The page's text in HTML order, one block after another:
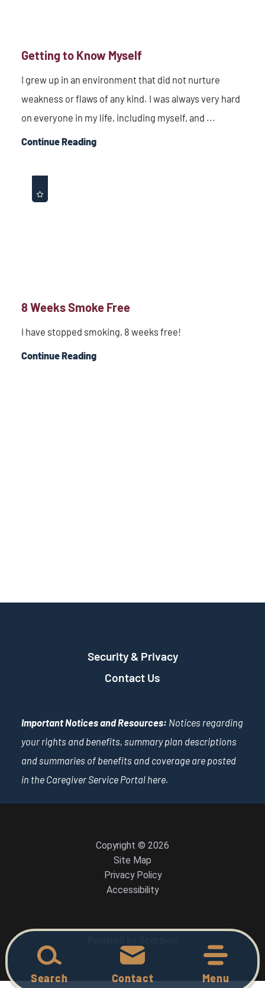
Search Contact Menu
Getting to Know Myself
I grew up in an environment that did not nurture
weakness or flaws of any kind. I was always very hard
on everyone in my life, including myself, and ...
Continue Reading
8 Weeks Smoke Free
I have stopped smoking, 8 weeks free!
Continue Reading
Security & Privacy
Contact Us
Important Notices and Resources: Notices regarding
your rights and benefits, summary plan descriptions
and summaries of benefits and coverage are posted
in the Caregiver Service Portal here.
Copyright © 2026
Site Map
Privacy Policy
Accessibility